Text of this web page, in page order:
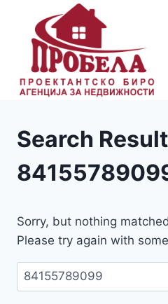
content
Search
Sorry, but nothing
Please try again with
Пребарувај
за: